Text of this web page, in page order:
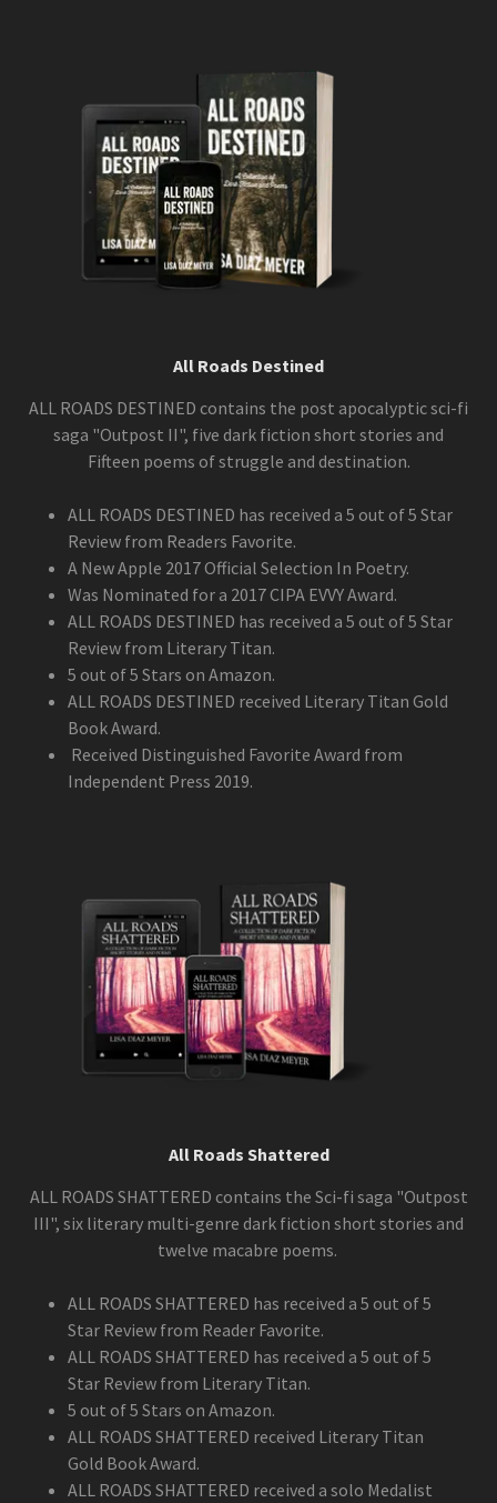
All Roads Destined
ALL ROADS DESTINED contains the post apocalyptic sci-fi
saga "Outpost II", five dark fiction short stories and
Fifteen poems of struggle and destination.
ALL ROADS DESTINED has received a 5 out of 5 Star
Review from Readers Favorite.
A New Apple 2017 Official Selection In Poetry.
Was Nominated for a 2017 CIPA EVVY Award.
ALL ROADS DESTINED has received a 5 out of 5 Star
Review from Literary Titan.
5 out of 5 Stars on Amazon.
ALL ROADS DESTINED received Literary Titan Gold
Book Award.
Received Distinguished Favorite Award from
Independent Press 2019.
All Roads Shattered
ALL ROADS SHATTERED contains the Sci-fi saga "Outpost
III", six literary multi-genre dark fiction short stories and
twelve macabre poems.
ALL ROADS SHATTERED has received a 5 out of 5
Star Review from Reader Favorite.
ALL ROADS SHATTERED has received a 5 out of 5
Star Review from Literary Titan.
5 out of 5 Stars on Amazon.
ALL ROADS SHATTERED received Literary Titan
Gold Book Award.
ALL ROADS SHATTERED received a solo Medalist